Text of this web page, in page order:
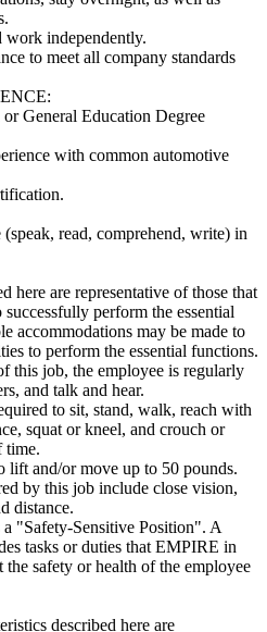
work independently.
to meet all company standards
General Education Degree
with common automotive
read, comprehend, write) in
here are representative of those that
perform the essential
accommodations may be made to
to perform the essential functions.
this job, the employee is regularly
and talk and hear.
to sit, stand, walk, reach with
squat or kneel, and crouch or
time.
lift and/or move up to 50 pounds.
by this job include close vision,
distance.
a "Safety-Sensitive Position". A
tasks or duties that EMPIRE in
safety or health of the employee
described here are